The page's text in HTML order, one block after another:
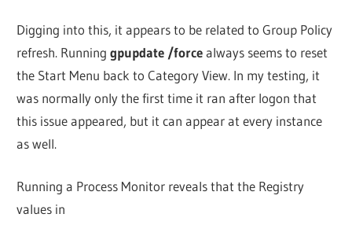
Digging into this, it appears to be related to Group Policy
refresh. Runninggpupdate /forcealways seems to reset
the Start Menu back to Category View. In my testing, it
was normally only the first time it ran after logon that
this issue appeared, but it can appear at every instance
as well.
Running a Process Monitor reveals that the Registry
values in